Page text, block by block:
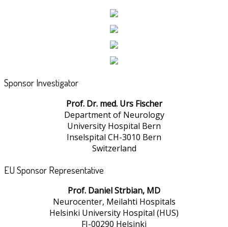
Sponsor Investigator
Prof. Dr. med. Urs Fischer
Department of Neurology
University Hospital Bern
Inselspital CH-3010 Bern
Switzerland
EU Sponsor Representative
Prof. Daniel Strbian, MD
Neurocenter, Meilahti Hospitals
Helsinki University Hospital (HUS)
FI-00290 Helsinki